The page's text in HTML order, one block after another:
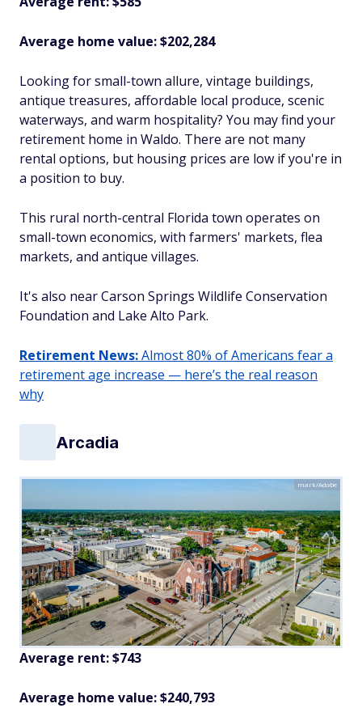
Average home value: $202,284
Looking for small-town allure, vintage buildings,
antique treasures, affordable local produce, scenic
waterways, and warm hospitality? You may find your
retirement home in Waldo. There are not many
rental options, but housing prices are low if you're in
a position to buy.
This rural north-central Florida town operates on
small-town economics, with farmers' markets, flea
markets, and antique villages.
It's also near Carson Springs Wildlife Conservation
Foundation and Lake Alto Park.
Retirement News:Almost 80% of Americans fear a
retirement age increase — here’s the real reason
why
Arcadia
mark/Adobe
Average rent: $743
Average home value: $240,793